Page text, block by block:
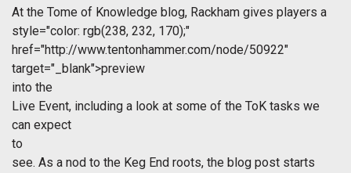
At the Tome of Knowledge blog, Rackham gives players a
style="color: rgb(238, 232, 170);"
href="http://www.tentonhammer.com/node/50922"
target="_blank">preview
into the
Live Event, including a look at some of the ToK tasks we
can expect
to
see. As a nod to the Keg End roots, the blog post starts